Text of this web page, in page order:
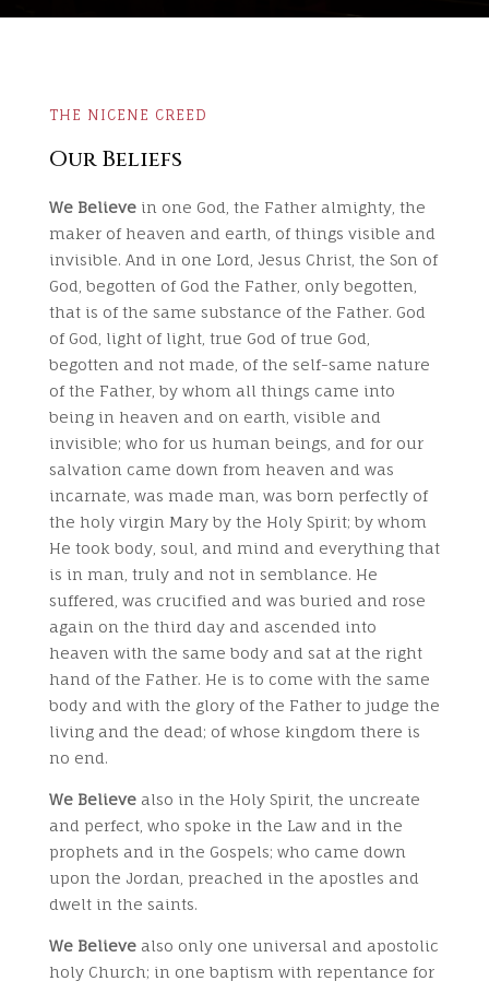
THE NICENE CREED
Our Beliefs
We Believe in one God, the Father almighty, the
maker of heaven and earth, of things visible and
invisible. And in one Lord, Jesus Christ, the Son of
God, begotten of God the Father, only begotten,
that is of the same substance of the Father. God
of God, light of light, true God of true God,
begotten and not made, of the self-same nature
of the Father, by whom all things came into
being in heaven and on earth, visible and
invisible; who for us human beings, and for our
salvation came down from heaven and was
incarnate, was made man, was born perfectly of
the holy virgin Mary by the Holy Spirit; by whom
He took body, soul, and mind and everything that
is in man, truly and not in semblance. He
suffered, was crucified and was buried and rose
again on the third day and ascended into
heaven with the same body and sat at the right
hand of the Father. He is to come with the same
body and with the glory of the Father to judge the
living and the dead; of whose kingdom there is
no end.
We Believe also in the Holy Spirit, the uncreate
and perfect, who spoke in the Law and in the
prophets and in the Gospels; who came down
upon the Jordan, preached in the apostles and
dwelt in the saints.
We Believe also only one universal and apostolic
holy Church; in one baptism with repentance for